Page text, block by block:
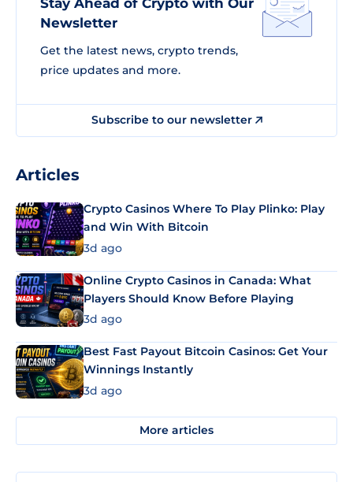
Stay Ahead of Crypto with Our
Newsletter
Get the latest news, crypto trends,
price updates and more.
Subscribe to our newsletter
Articles
Crypto Casinos Where To Play Plinko: Play
and Win With Bitcoin
3d ago
Online Crypto Casinos in Canada: What
Players Should Know Before Playing
3d ago
Best Fast Payout Bitcoin Casinos: Get Your
Winnings Instantly
3d ago
More articles